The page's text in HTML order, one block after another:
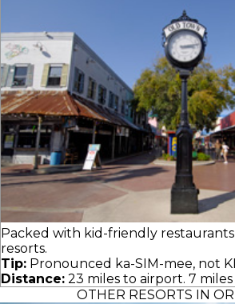
Packed with kid-friendly
resorts.
Tip: Pronounced ka-SIM-mee, not
Distance: 23 miles to airport. 7 miles
OTHER RESORTS IN